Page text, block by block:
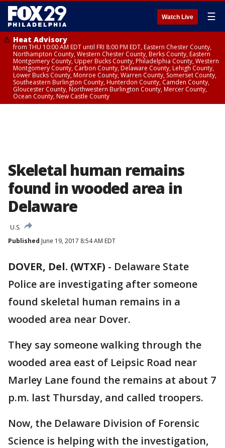
Watch Live ☰
Heat Advisory
from THU 10:00 AM EDT until FRI 8:00 PM EDT, Eastern Chester County,
Northampton County, Western Chester County, Berks County, Eastern
Montgomery County, Upper Bucks County, Philadelphia County, Western
Montgomery County, Carbon County, Delaware County, Lehigh County,
Lower Bucks County, Monroe County, Warren County, Somerset County,
Southeastern Burlington County, Hunterdon County, Camden County,
Gloucester County, Northwestern Burlington County, Mercer County,
Ocean County, New Castle County
Skeletal human remains
found in wooded area in
Delaware
U.S.
Published June 19, 2017 8:54 AM EDT
DOVER, Del. (WTXF) - Delaware State
Police are investigating after someone
found skeletal human remains in a
wooded area near Dover.
They say someone walking through the
wooded area east of Leipsic Road near
Marley Lane found the remains at about 7
p.m. last Thursday, and called troopers.
Now, the Delaware Division of Forensic
Science is helping with the investigation,